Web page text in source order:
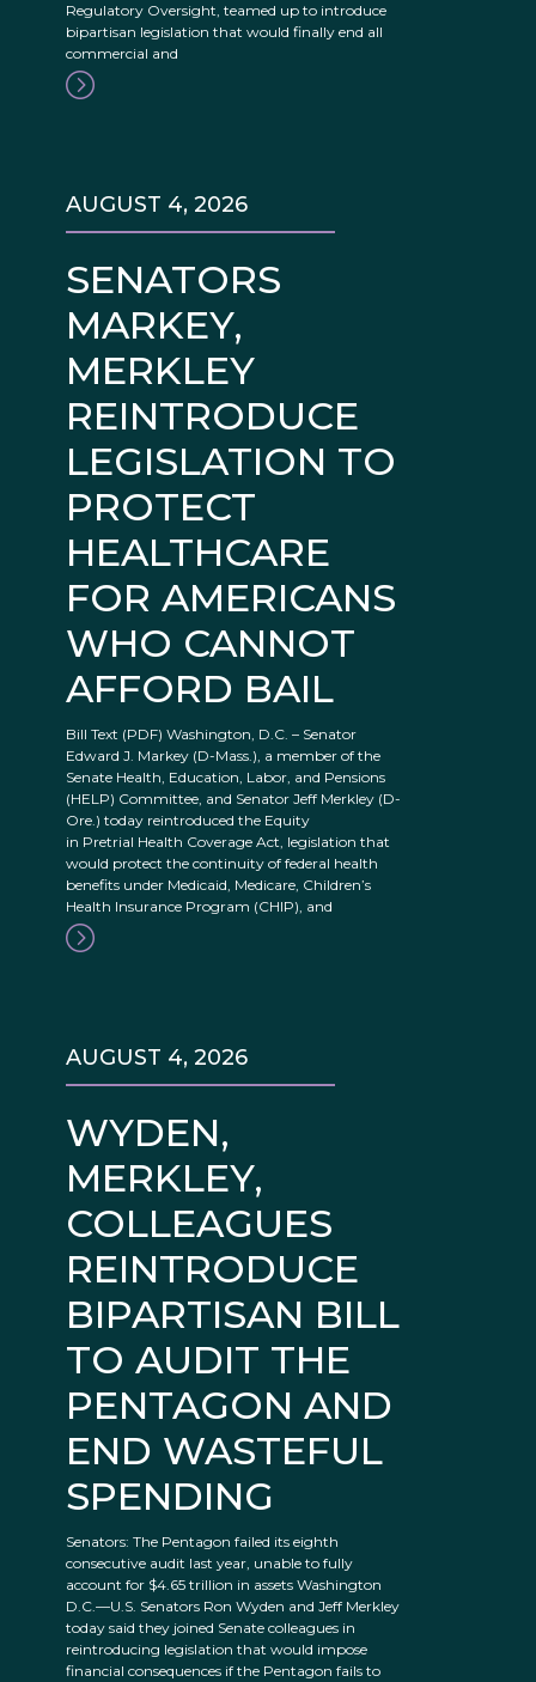
Regulatory Oversight, teamed up to introduce
bipartisan legislation that would finally end all
commercial and
SENATORS
MARKEY,
MERKLEY
REINTRODUCE
LEGISLATION TO
PROTECT
HEALTHCARE
FOR AMERICANS
WHO CANNOT
AFFORD BAIL
AUGUST 4, 2026
Bill Text (PDF) Washington, D.C. – Senator
Edward J. Markey (D-Mass.), a member of the
Senate Health, Education, Labor, and Pensions
(HELP) Committee, and Senator Jeff Merkley (D-
Ore.) today reintroduced the Equity
in Pretrial Health Coverage Act, legislation that
would protect the continuity of federal health
benefits under Medicaid, Medicare, Children’s
Health Insurance Program (CHIP), and
WYDEN,
MERKLEY,
COLLEAGUES
REINTRODUCE
BIPARTISAN BILL
TO AUDIT THE
PENTAGON AND
END WASTEFUL
SPENDING
AUGUST 4, 2026
Senators: The Pentagon failed its eighth
consecutive audit last year, unable to fully
account for $4.65 trillion in assets Washington
D.C.—U.S. Senators Ron Wyden and Jeff Merkley
today said they joined Senate colleagues in
reintroducing legislation that would impose
financial consequences if the Pentagon fails to